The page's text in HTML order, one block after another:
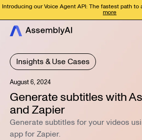
Introducing our Voice Agent API: The fastest path to
more
Insights & Use Cases
August 6, 2024
Generate subtitles with
and Zapier
Generate subtitles for your videos
app for Zapier.